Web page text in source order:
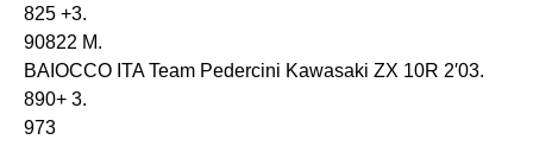
825 +3.
90822 M.
BAIOCCO ITA Team Pedercini Kawasaki ZX 10R 2′03.
890+ 3.
973